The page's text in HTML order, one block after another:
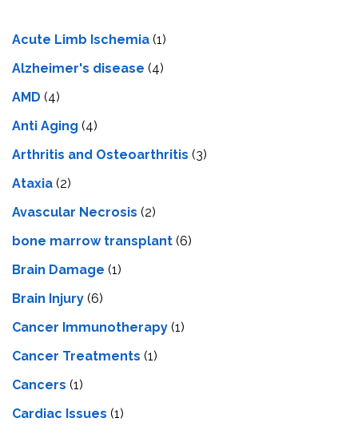
Acute Limb Ischemia (1)
Alzheimer's disease (4)
AMD (4)
Anti Aging (4)
Arthritis and Osteoarthritis (3)
Ataxia (2)
Avascular Necrosis (2)
bone marrow transplant (6)
Brain Damage (1)
Brain Injury (6)
Cancer Immunotherapy (1)
Cancer Treatments (1)
Cancers (1)
Cardiac Issues (1)